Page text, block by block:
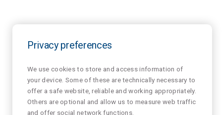
Privacy preferences
We use cookies to store and access information of
your device. Some of these are technically necessary to
offer a safe website, reliable and working appropriately.
Others are optional and allow us to measure web traffic
and offer social network functions.